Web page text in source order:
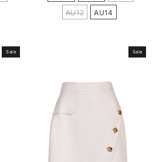
AU12
AU14
Sale Sale